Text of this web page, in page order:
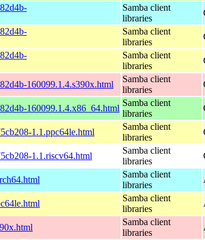
Samba client
libraries
Samba client
libraries
Samba client
libraries
160099.1.4.s390x.html
Samba client
libraries
160099.1.4.x86_64.html
Samba client
libraries
1.1.ppc64le.html
Samba client
libraries
1.1.riscv64.html
Samba client
libraries
Samba client
libraries
Samba client
libraries
Samba client
libraries